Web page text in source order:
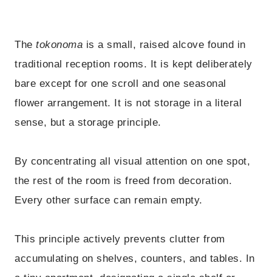
Thetokonoma is a small, raised alcove found in
traditional reception rooms. It is kept deliberately
bare except for one scroll and one seasonal
flower arrangement. It is not storage in a literal
sense, but a storage principle.
By concentrating all visual attention on one spot,
the rest of the room is freed from decoration.
Every other surface can remain empty.
This principle actively prevents clutter from
accumulating on shelves, counters, and tables. In